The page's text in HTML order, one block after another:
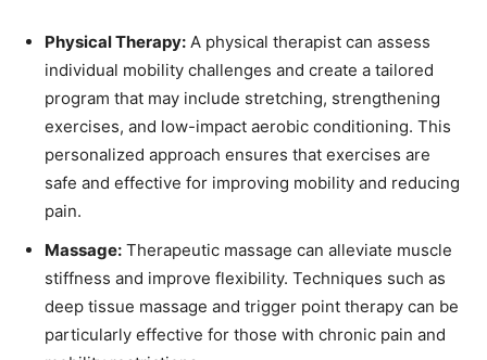
Physical Therapy: A physical therapist can assess
individual mobility challenges and create a tailored
program that may include stretching, strengthening
exercises, and low-impact aerobic conditioning. This
personalized approach ensures that exercises are
safe and effective for improving mobility and reducing
pain.
Massage: Therapeutic massage can alleviate muscle
stiffness and improve flexibility. Techniques such as
deep tissue massage and trigger point therapy can be
particularly effective for those with chronic pain and